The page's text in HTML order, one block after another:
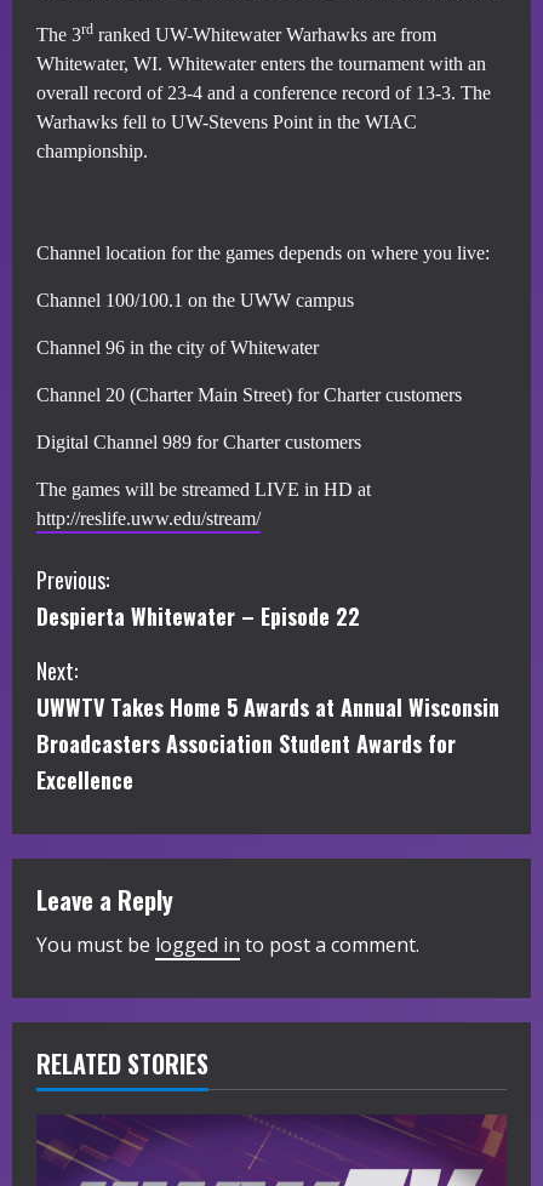
The 3rd ranked UW-Whitewater Warhawks are from
Whitewater, WI. Whitewater enters the tournament with an
overall record of 23-4 and a conference record of 13-3. The
Warhawks fell to UW-Stevens Point in the WIAC
championship.
Channel location for the games depends on where you live:
Channel 100/100.1 on the UWW campus
Channel 96 in the city of Whitewater
Channel 20 (Charter Main Street) for Charter customers
Digital Channel 989 for Charter customers
The games will be streamed LIVE in HD at
http://reslife.uww.edu/stream/
C
o
n
t
i
n
u
e
R
e
a
d
Previous:
Despierta Whitewater – Episode 22
Next:
UWWTV Takes Home 5 Awards at Annual Wisconsin
Broadcasters Association Student Awards for
Excellence
Leave a Reply
You must be logged in to post a comment.
RELATED STORIES